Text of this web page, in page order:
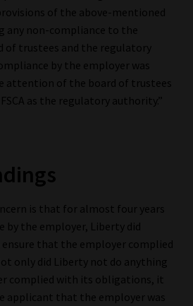
of the above-mentioned
any non-compliance to the
trustees and the regulatory
by the employer was
attention of the board of trustees
as the regulatory authority.”
is that for almost four years
by the employer, Liberty did
that the employer complied
only did Liberty not do anything
complied with its obligations, it
applicant that the employer was